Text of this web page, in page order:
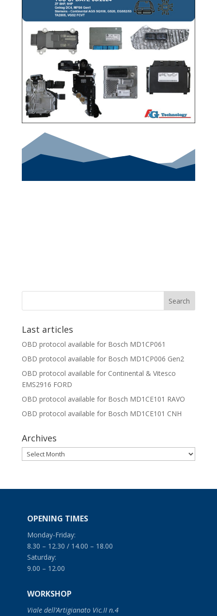
Last articles
OBD protocol available for Bosch MD1CP061
OBD protocol available for Bosch MD1CP006 Gen2
OBD protocol available for Continental & Vitesco
EMS2916 FORD
OBD protocol available for Bosch MD1CE101 RAVO
OBD protocol available for Bosch MD1CE101 CNH
Archives
Archives
OPENING TIMES
Monday-Friday:
8.30 – 12.30 / 14.00 – 18.00
Saturday:
9.00 – 12.00
WORKSHOP
Viale dell’Artigianato Vic.II n.4